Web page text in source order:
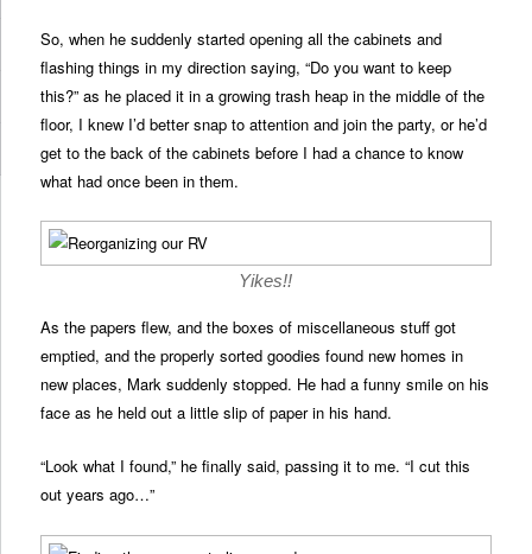
So, when he suddenly started opening all the cabinets and
flashing things in my direction saying, “Do you want to keep
this?” as he placed it in a growing trash heap in the middle of the
floor, I knew I’d better snap to attention and join the party, or he’d
get to the back of the cabinets before I had a chance to know
what had once been in them.
Yikes!!
As the papers flew, and the boxes of miscellaneous stuff got
emptied, and the properly sorted goodies found new homes in
new places, Mark suddenly stopped. He had a funny smile on his
face as he held out a little slip of paper in his hand.
“Look what I found,” he finally said, passing it to me. “I cut this
out years ago…”